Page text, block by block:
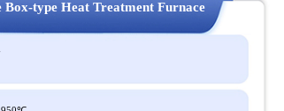
Aero-engine Box-type Heat Treatment